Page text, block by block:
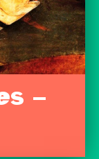
–